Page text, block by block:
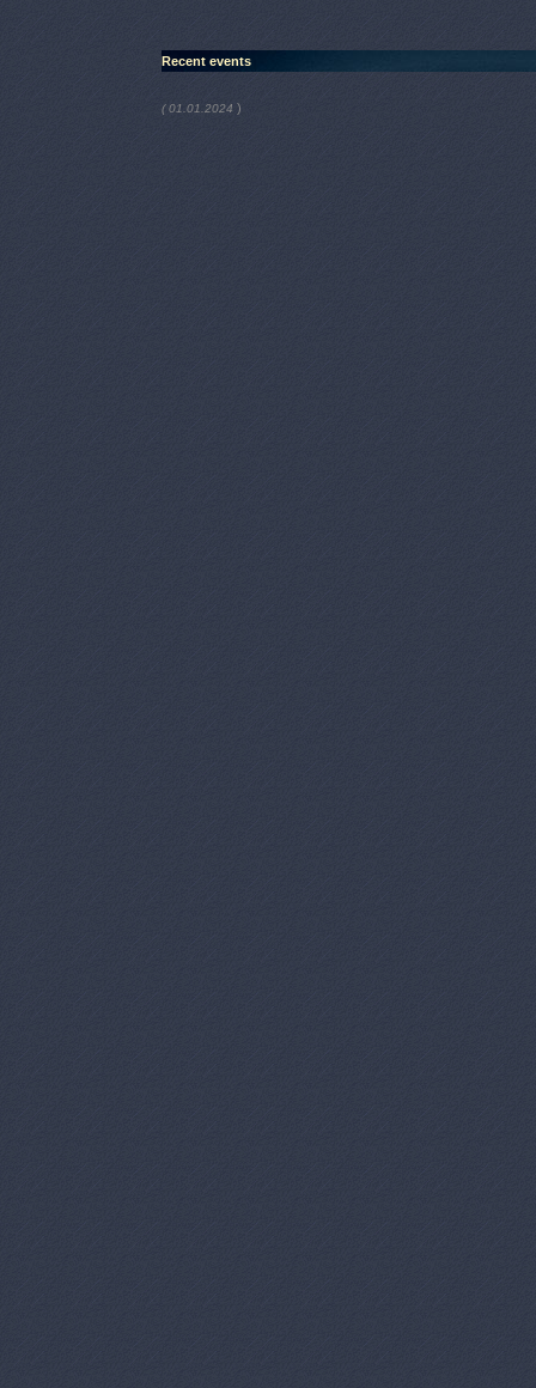
Recent events
( 01.01.2024 )